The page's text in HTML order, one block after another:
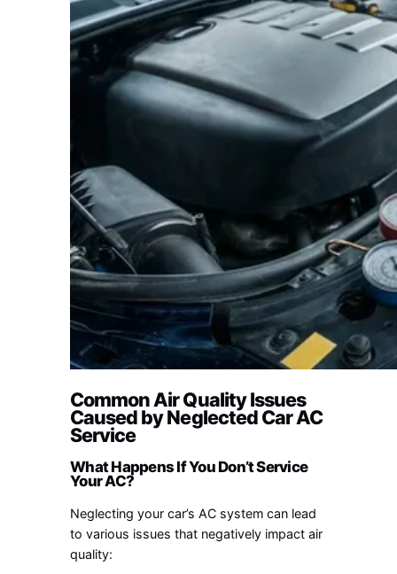
Common Air Quality Issues
Caused by Neglected Car AC
Service
What Happens If You Don’t Service
Your AC?
Neglecting your car’s AC system can lead
to various issues that negatively impact air
quality: